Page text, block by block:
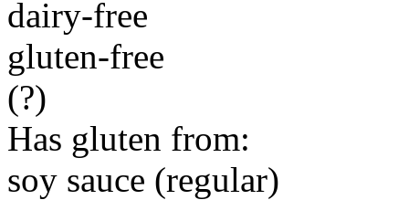
dairy-free
gluten-free
(?)
Has gluten from:
soy sauce (regular)